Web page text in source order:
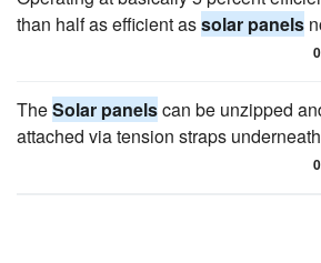
than half as efficient assolar panels
0
TheSolar panelscan be unzipped
attached via tension straps
0